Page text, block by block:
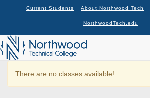
Current Students About Northwood Tech
NorthwoodTech.edu
There are no classes available!